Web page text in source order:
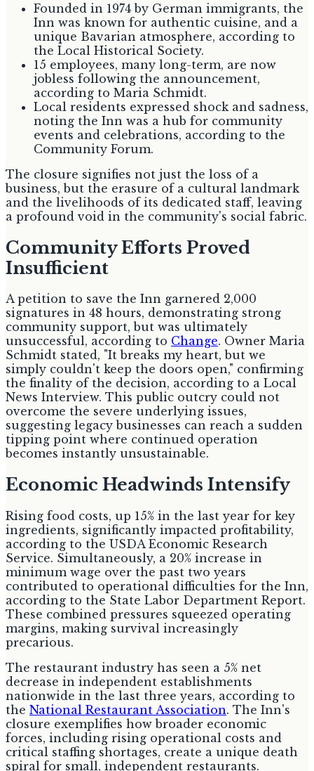
Founded in 1974 by German immigrants, the
Inn was known for authentic cuisine, and a
unique Bavarian atmosphere, according to
the Local Historical Society.
15 employees, many long-term, are now
jobless following the announcement,
according to Maria Schmidt.
Local residents expressed shock and sadness,
noting the Inn was a hub for community
events and celebrations, according to the
Community Forum.
The closure signifies not just the loss of a
business, but the erasure of a cultural landmark
and the livelihoods of its dedicated staff, leaving
a profound void in the community's social fabric.
Community Efforts Proved
Insufficient
A petition to save the Inn garnered 2,000
signatures in 48 hours, demonstrating strong
community support, but was ultimately
unsuccessful, according to Change. Owner Maria
Schmidt stated, "It breaks my heart, but we
simply couldn't keep the doors open," confirming
the finality of the decision, according to a Local
News Interview. This public outcry could not
overcome the severe underlying issues,
suggesting legacy businesses can reach a sudden
tipping point where continued operation
becomes instantly unsustainable.
Economic Headwinds Intensify
Rising food costs, up 15% in the last year for key
ingredients, significantly impacted profitability,
according to the USDA Economic Research
Service. Simultaneously, a 20% increase in
minimum wage over the past two years
contributed to operational difficulties for the Inn,
according to the State Labor Department Report.
These combined pressures squeezed operating
margins, making survival increasingly
precarious.
The restaurant industry has seen a 5% net
decrease in independent establishments
nationwide in the last three years, according to
the National Restaurant Association. The Inn's
closure exemplifies how broader economic
forces, including rising operational costs and
critical staffing shortages, create a unique death
spiral for small, independent restaurants.